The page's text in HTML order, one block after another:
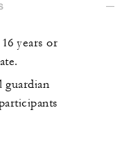
years or
guardian